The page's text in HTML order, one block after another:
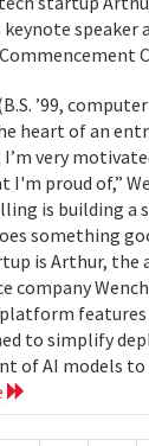
keynote speaker
’99,
heart of an
very
proud of,”
is building a
something
is Arthur,
company
platform
to simplify
of AI models to